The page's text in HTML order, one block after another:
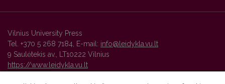
Vilnius University Press
Tel. +370 5 268 7184, E-mail: info@leidykla.vu.lt
9 Saulėtekis av., LT10222 Vilnius
https://www.leidykla.vu.lt